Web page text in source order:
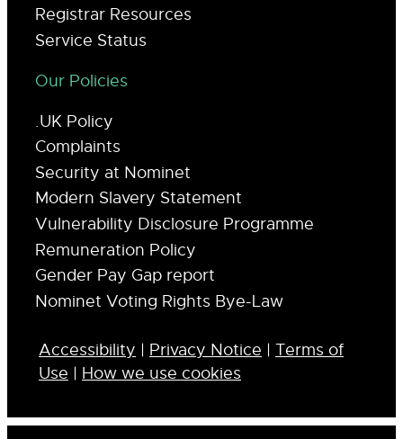
Registrar Resources
Service Status
Our Policies
.UK Policy
Complaints
Security at Nominet
Modern Slavery Statement
Vulnerability Disclosure Programme
Remuneration Policy
Gender Pay Gap report
Nominet Voting Rights Bye-Law
Accessibility | Privacy Notice | Terms of
Use | How we use cookies